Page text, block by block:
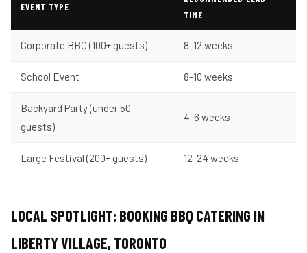
EVENT TYPE
TIME
Corporate BBQ (100+ guests) 8-12 weeks
School Event 8-10 weeks
Backyard Party (under 50
guests)
4-6 weeks
Large Festival (200+ guests) 12-24 weeks
LOCAL SPOTLIGHT: BOOKING BBQ CATERING IN
LIBERTY VILLAGE, TORONTO